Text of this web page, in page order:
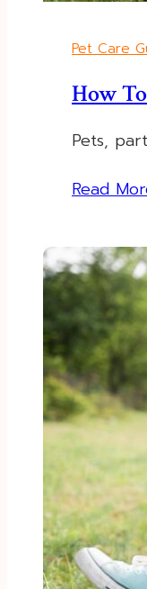
Pet Care
How
Pets,
Read